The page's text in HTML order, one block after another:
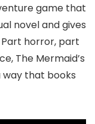
game that
novel and gives
horror, part
The Mermaid’s
way that books